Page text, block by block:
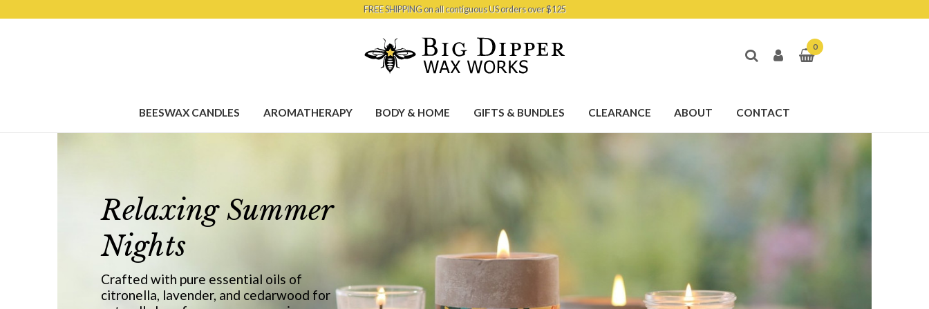
FREE SHIPPING on all contiguous US orders over $125
0
BEESWAX CANDLES AROMATHERAPY BODY & HOME GIFTS & BUNDLES CLEARANCE ABOUT CONTACT
Relaxing Summer
Nights
Crafted with pure essential oils of
citronella, lavender, and cedarwood for